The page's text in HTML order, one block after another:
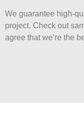
We guarantee high-
project. Check out
agree that we’re the